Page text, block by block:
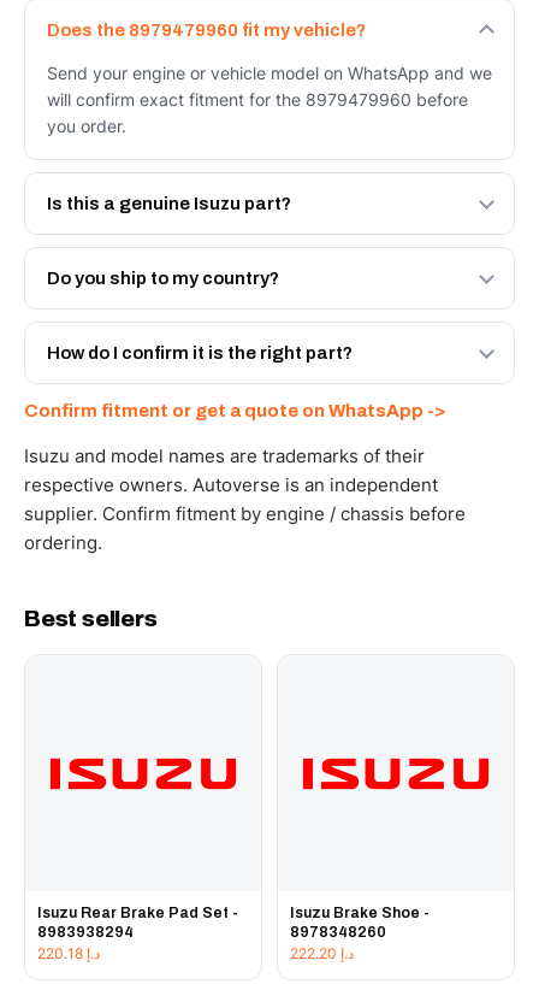
Does the 8979479960 fit my vehicle?
Send your engine or vehicle model on WhatsApp and we
will confirm exact fitment for the 8979479960 before
you order.
Is this a genuine Isuzu part?
We supply Isuzu and quality OEM-spec equivalents for
the 8979479960. Tell us which you need and we will
Do you ship to my country?
Yes - next-day across the UAE, and export to the GCC
and Africa from our Sharjah warehouse with full export
How do I confirm it is the right part?
WhatsApp and we confirm fitment and price within 24
working hours.
Confirm fitment or get a quote on WhatsApp ->
Isuzu and model names are trademarks of their
respective owners. Autoverse is an independent
supplier. Confirm fitment by engine / chassis before
ordering.
Best sellers
Isuzu Rear Brake Pad Set -
8983938294
د.إ
Isuzu Brake Shoe -
8978348260
د.إ